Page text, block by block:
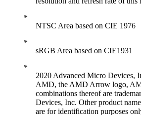
NTSC Area based on CIE 1976
sRGB Area based on CIE1931
2020 Advanced Micro Devices,
AMD, the AMD Arrow logo,
combinations thereof are
Devices, Inc. Other product
are for identification purposes